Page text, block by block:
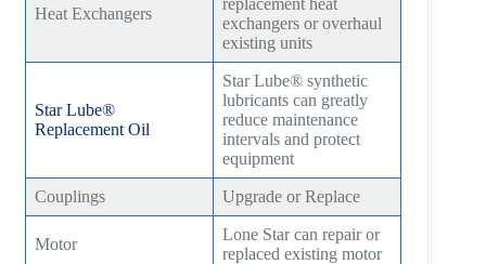
Heat Exchangers
exchangers or overhaul
existing units
Star Lube®
Replacement Oil
Star Lube® synthetic
lubricants can greatly
reduce maintenance
intervals and protect
equipment
Couplings Upgrade or Replace
Motor
Lone Star can repair or
replaced existing motor